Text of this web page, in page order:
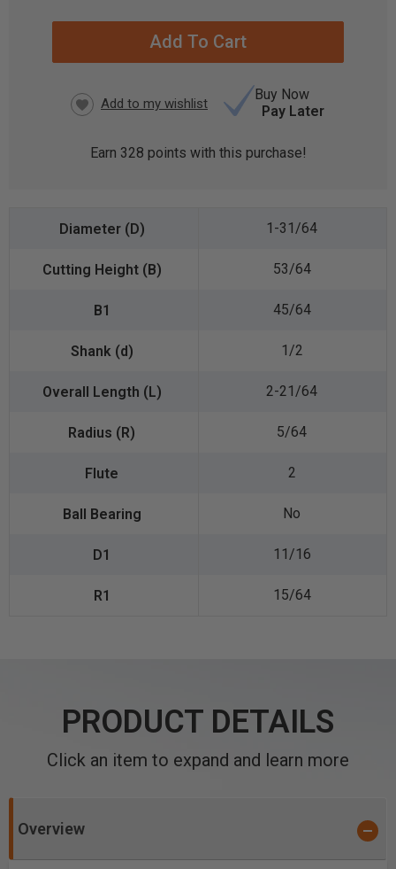
Buy Now
Pay Later
Earn 328 points with this purchase!
1-31/64
53/64
45/64
1/2
2-21/64
5/64
2
No
11/16
15/64
PRODUCT DETAILS
Click an item to expand and learn more
Overview